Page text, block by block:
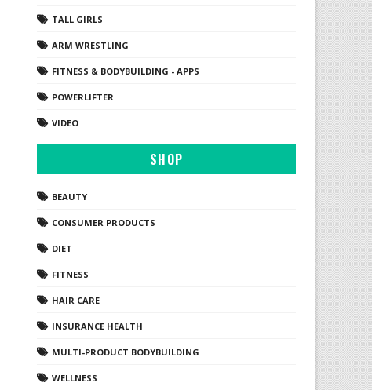
TALL GIRLS
ARM WRESTLING
FITNESS & BODYBUILDING - APPS
POWERLIFTER
VIDEO
SHOP
BEAUTY
CONSUMER PRODUCTS
DIET
FITNESS
HAIR CARE
INSURANCE HEALTH
MULTI-PRODUCT BODYBUILDING
WELLNESS